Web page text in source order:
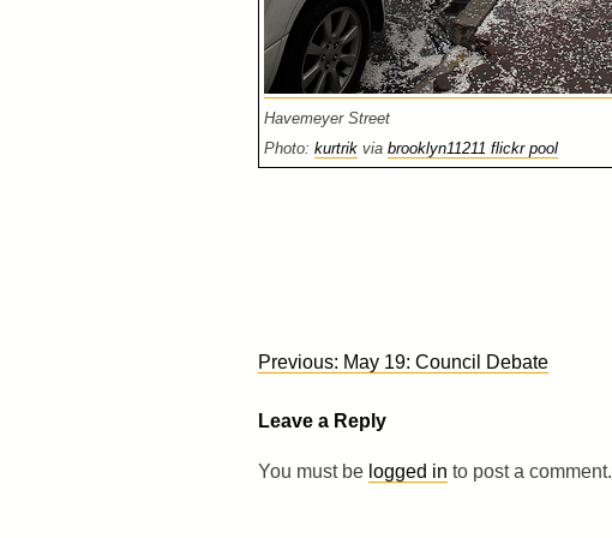
Havemeyer Street
Photo: kurtrikvia brooklyn11211 flickr pool
Post
Previous: May 19: Council Debate
Leave a Reply
You must be logged in to post a comment.